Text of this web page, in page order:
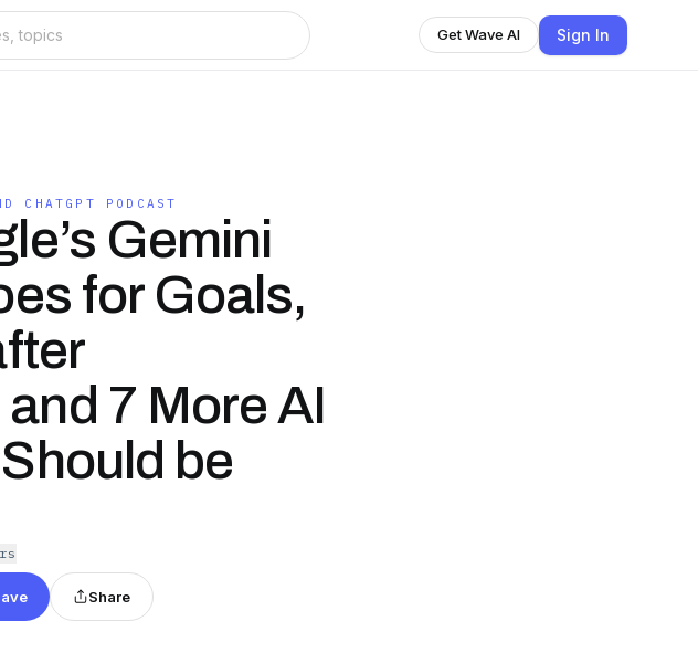
Get Wave AI Sign In
CHATGPT PODCAST
Gemini
for Goals,
7 More AI
be
s
Share